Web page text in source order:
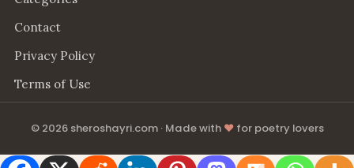
Contact
Privacy Policy
Terms of Use
© 2026 sheroshayri.com · Made with ♥for poetry lovers